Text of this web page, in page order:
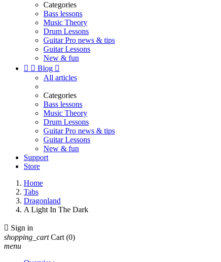
Categories
Bass lessons
Music Theory
Drum Lessons
Guitar Pro news & tips
Guitar Lessons
New & fun
  Blog 
All articles
Categories
Bass lessons
Music Theory
Drum Lessons
Guitar Pro news & tips
Guitar Lessons
New & fun
Support
Store
Home
Tabs
Dragonland
A Light In The Dark
 Sign in
shopping_cart Cart (0)
menu